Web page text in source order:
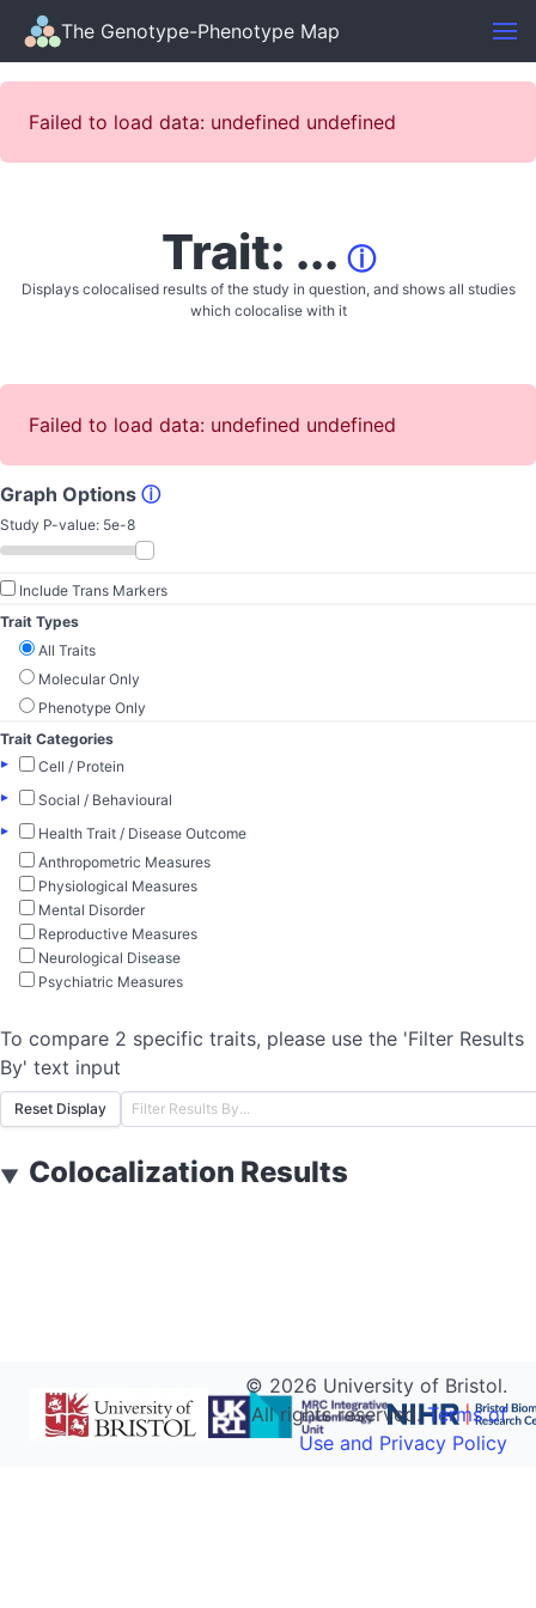
The Genotype-Phenotype Map
Failed to load data: undefined undefined
Trait: ... ⓘ
Displays colocalised results of the study in question, and shows all studies
which colocalise with it
Failed to load data: undefined undefined
Graph Options ⓘ
Study P-value: 5e-8
Include Trans Markers
Trait Types
All Traits
Molecular Only
Phenotype Only
Trait Categories
▸
Cell / Protein
▸
Social / Behavioural
▸
Health Trait / Disease Outcome
Anthropometric Measures
Physiological Measures
Mental Disorder
Reproductive Measures
Neurological Disease
Psychiatric Measures
To compare 2 specific traits, please use the 'Filter Results
By' text input
Reset Display
▼ Colocalization Results
© 2026 University of Bristol.
All rights reserved.Terms of
Use and Privacy Policy